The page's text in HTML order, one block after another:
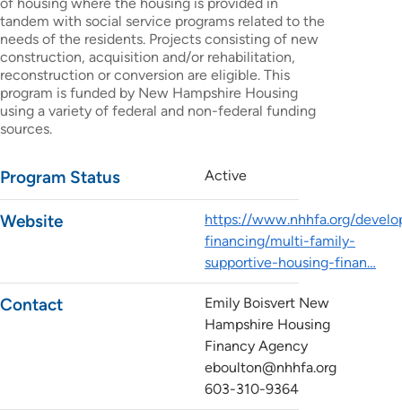
tandem with social service programs related to the
needs of the residents. Projects consisting of new
construction, acquisition and/or rehabilitation,
reconstruction or conversion are eligible. This
program is funded by New Hampshire Housing
using a variety of federal and non-federal funding
sources.
Program Status Active
Website
https://www.nhhfa.org/
financing/multi-family-
supportive-housing-finan…
Contact
Emily Boisvert New
Hampshire Housing
Financy Agency
eboulton@nhhfa.org
603-310-9364